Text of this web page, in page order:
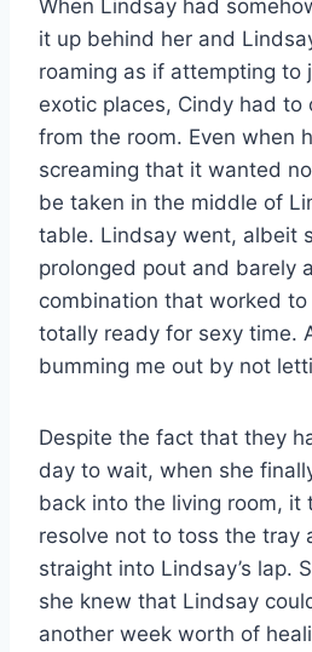
When Lindsay had
it up behind her and
roaming as if attempting to
exotic places, Cindy had to
from the room. Even when
screaming that it wanted
be taken in the middle of
table. Lindsay went, albeit
prolonged pout and barely
combination that worked to
totally ready for sexy time.
bumming me out by not
Despite the fact that they
day to wait, when she
back into the living room, it
resolve not to toss the tray
straight into Lindsay’s lap.
she knew that Lindsay
another week worth of